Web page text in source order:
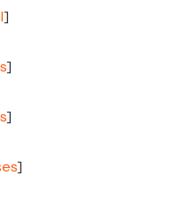
]
]
]
]